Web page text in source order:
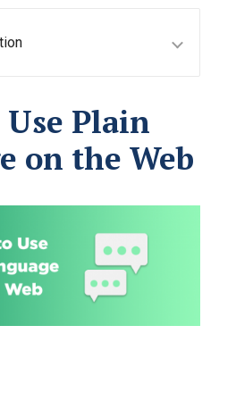
Plain
on the Web